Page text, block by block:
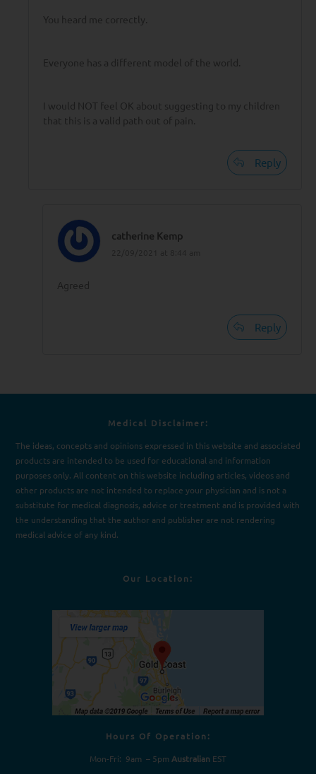
You heard me correctly.
Everyone has a different model of the world.
I would NOT feel OK about suggesting to my children
that this is a valid path out of pain.
Reply
catherine Kemp
Agreed
Reply
Medical Disclaimer:
The ideas, concepts and opinions expressed in this website and associated
products are intended to be used for educational and information
purposes only. All content on this website including articles, videos and
other products are not intended to replace your physician and is not a
substitute for medical diagnosis, advice or treatment and is provided with
the understanding that the author and publisher are not rendering
medical advice of any kind.
Our Location:
Hours Of Operation:
Mon-Fri: 9am – 5pm Australian EST